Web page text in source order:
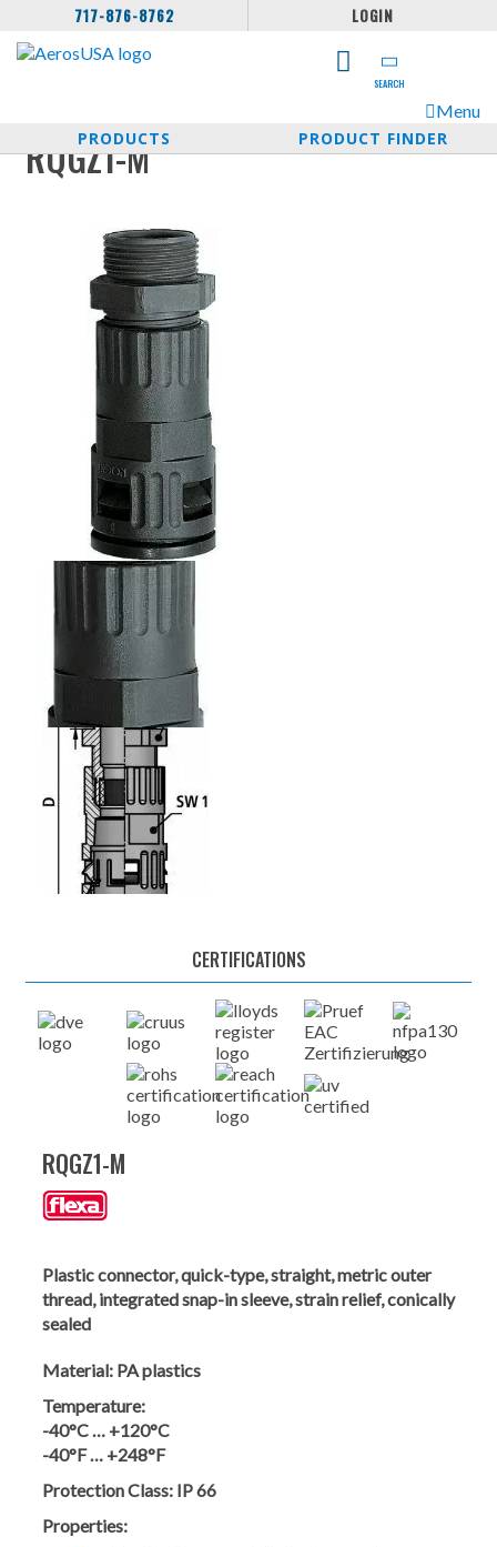
717-876-8762 LOGIN
SEARCH
Menu
PRODUCTS
PRODUCT FINDER
RQGZ1-M
CERTIFICATIONS
RQGZ1-M
Plastic connector, quick-type, straight, metric outer
thread, integrated snap-in sleeve, strain relief, conically
sealed
Material: PA plastics
Temperature:
-40°C … +120°C
-40°F … +248°F
Protection Class: IP 66
Properties: